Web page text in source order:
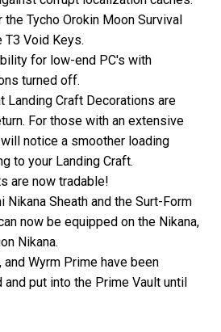
Tycho Orokin Moon Survival
Void Keys.
for low-end PC's with
turned off.
Landing Craft Decorations are
For those with an extensive
notice a smoother loading
to your Landing Craft.
are now tradable!
Nikana Sheath and the Surt-Form
now be equipped on the Nikana,
Nikana.
and Wyrm Prime have been
put into the Prime Vault until